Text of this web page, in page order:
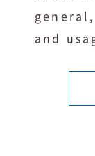
and